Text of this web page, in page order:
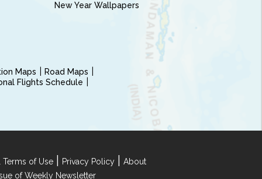
New Year Wallpapers
Maps
Road Maps
Flights Schedule
of Use Privacy Policy
About
of Weekly Newsletter